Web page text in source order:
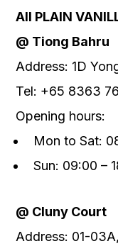
All PLAIN
@ Tiong Bahru
Address: 1D
Tel: +65 8363
Opening hours:
Mon to Sat:
Sun: 09:00 –
@ Cluny Court
Address: 01-